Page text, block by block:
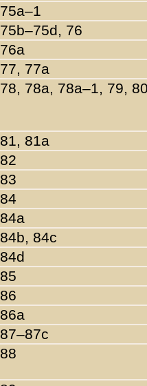
75a–1
75b–75d, 76
76a
77, 77a
78, 78a, 78a–1, 79,
81, 81a
82
83
84
84a
84b, 84c
84d
85
86
86a
87–87c
88